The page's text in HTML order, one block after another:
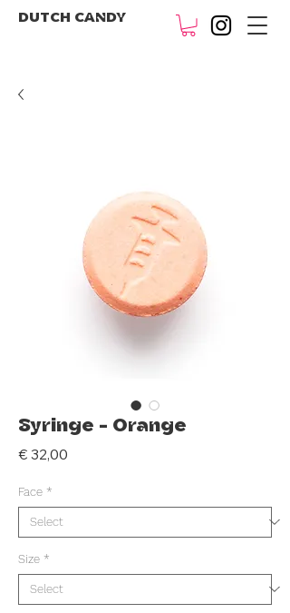
DUTCH CANDY
Syringe - Orange
€ 32,00
Face *
Size *